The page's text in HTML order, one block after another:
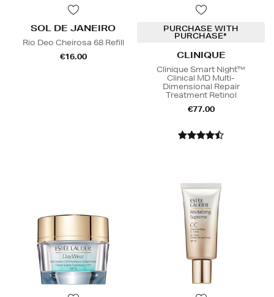
SOL DE JANEIRO
Rio Deo Cheirosa 68 Refill
€16.00
PURCHASE WITH
PURCHASE*
CLINIQUE
Clinique Smart Night™
Clinical MD Multi-
Dimensional Repair
Treatment Retinol
€77.00